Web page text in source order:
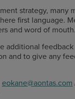
strategy,
first language.
and word of mouth.
additional
and to give any
eokane@aontas.com